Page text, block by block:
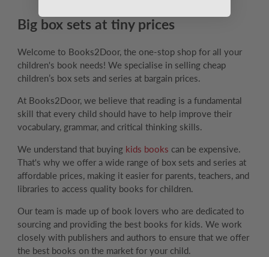
Big box sets at tiny prices
Welcome to Books2Door, the one-stop shop for all your
children's book needs! We specialise in selling cheap
children’s box sets and series at bargain prices.
At Books2Door, we believe that reading is a fundamental
skill that every child should have to help improve their
vocabulary, grammar, and critical thinking skills.
We understand that buying kids books can be expensive.
That's why we offer a wide range of box sets and series at
affordable prices, making it easier for parents, teachers, and
libraries to access quality books for children.
Our team is made up of book lovers who are dedicated to
sourcing and providing the best books for kids. We work
closely with publishers and authors to ensure that we offer
the best books on the market for your child.